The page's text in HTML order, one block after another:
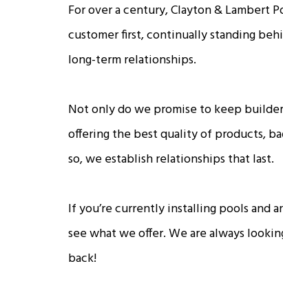
For over a century, Clayton & Lambert
customer first, continually standing
long-term relationships.
Not only do we promise to keep
offering the best quality of products,
so, we establish relationships that last.
If you’re currently installing pools and
see what we offer. We are always
back!